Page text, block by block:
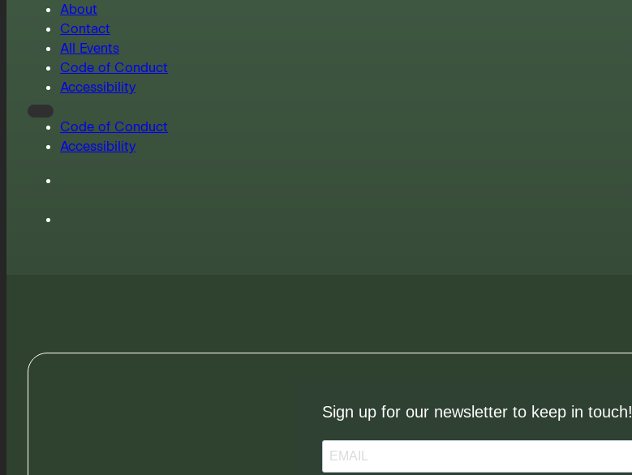
About
Contact
All Events
Code of Conduct
Accessibility
Code of Conduct
Accessibility
Sign up for our newsletter to keep in touch!